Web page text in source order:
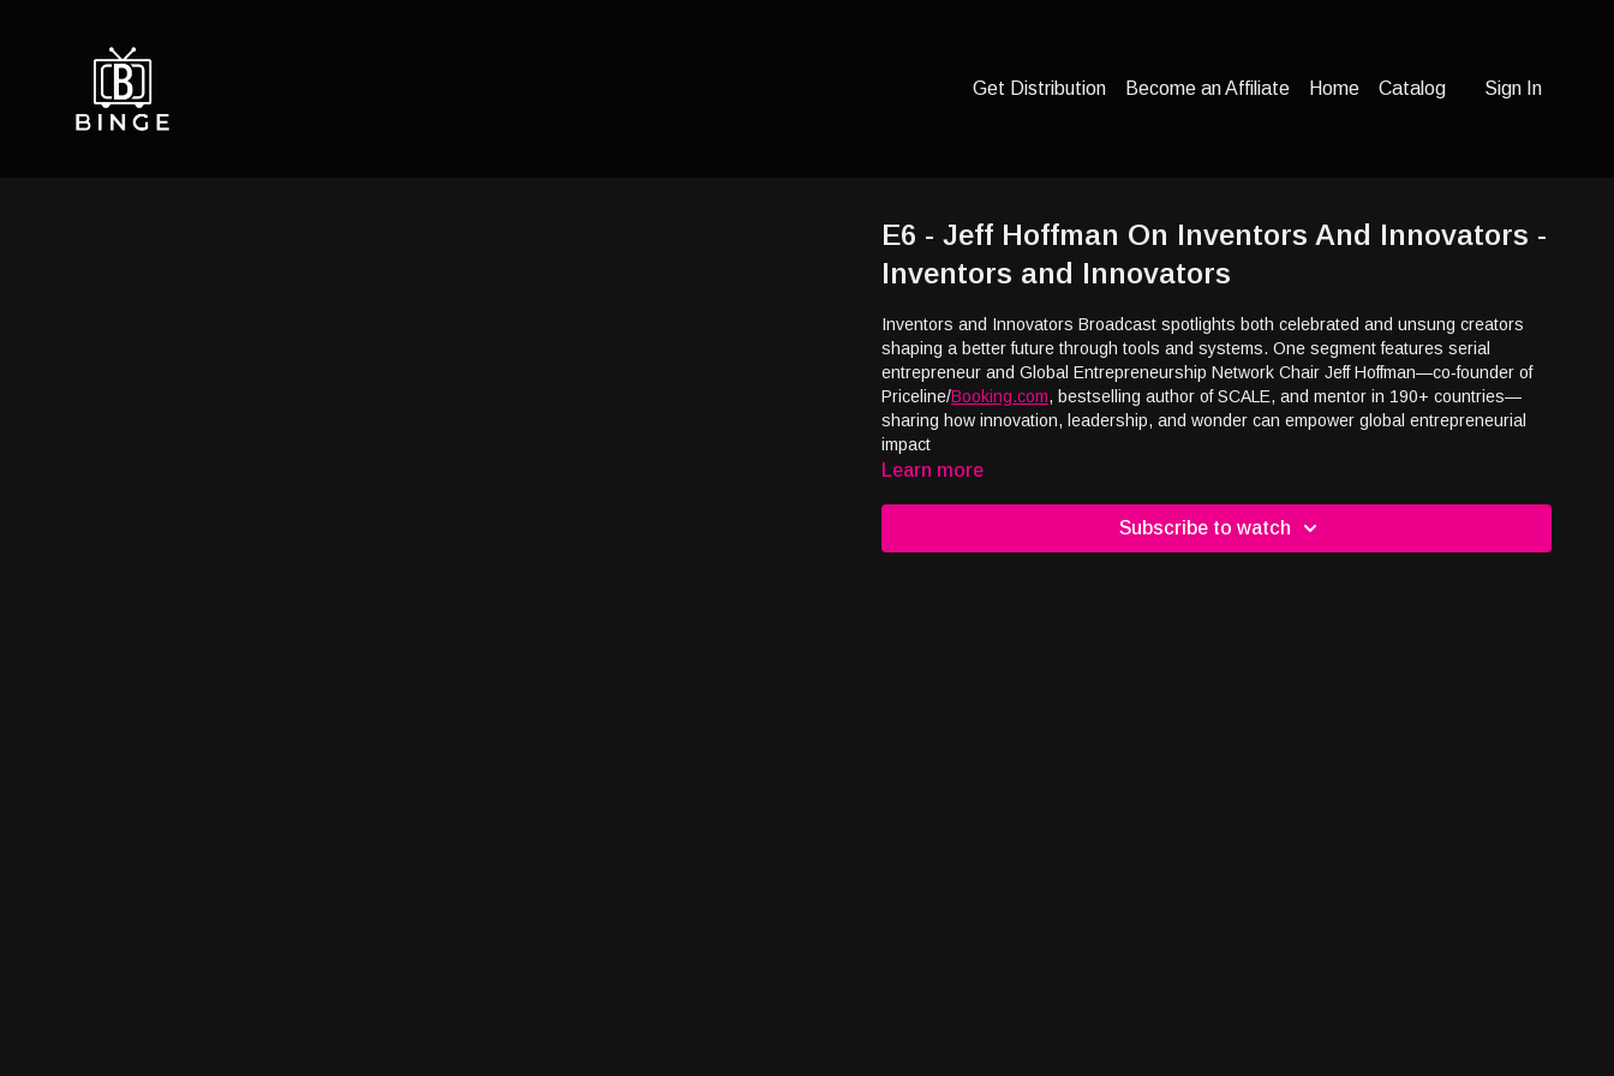
Get Distribution Become an Affiliate Home Catalog Sign In
E6 - Jeff Hoffman On Inventors And Innovators -
Inventors and Innovators
Inventors and Innovators Broadcast spotlights both celebrated and unsung creators
shaping a better future through tools and systems. One segment features serial
entrepreneur and Global Entrepreneurship Network Chair Jeff Hoffman—co‑founder of
Priceline/Booking.com, bestselling author of SCALE, and mentor in 190+ countries—
sharing how innovation, leadership, and wonder can empower global entrepreneurial
impact
Learn more
Subscribe to watch